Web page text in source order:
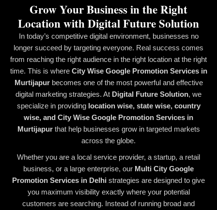
In today’s competitive digital environment, businesses no
longer succeed by targeting everyone. Real success comes
from reaching the right audience in the right location at the right
time. This is where City Wise Google Promotion Services in
Murtijapurbecomes one of the most powerful and effective
digital marketing strategies. At Digital Future Solution, we
specialize in providing location wise, state wise, country
wise, and City Wise Google Promotion Services in
Murtijapurthat help businesses grow in targeted markets
across the globe.
Whether you are a local service provider, a startup, a retail
business, or a large enterprise, our Multi City Google
Promotion Services in Delhi strategies are designed to give
you maximum visibility exactly where your potential
customers are searching. Instead of running broad and
Grow Your Business in the Right
Location with Digital Future Solution